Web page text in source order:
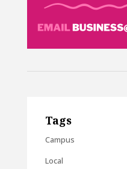
Tags
Campus
Local